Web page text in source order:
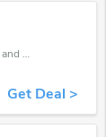
Get one of Club Med’s coupons and promo codes to save or receive extra 20% off for your orders!
Get Deal >